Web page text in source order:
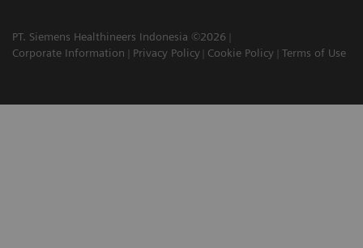
PT. Siemens Healthineers Indonesia ©2026
Corporate Information
Privacy Policy Cookie Policy Terms of Use